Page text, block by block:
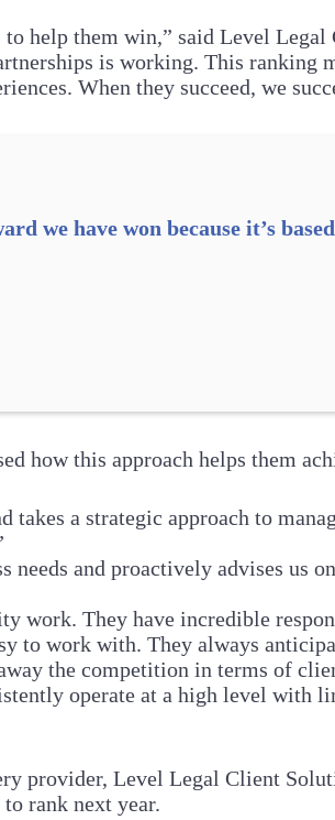
help them win,” said Level
is working. This ranking
When they succeed, we
we have won because it’s based
how this approach helps them
takes a strategic approach to
and proactively advises us
work. They have incredible
to work with. They always
the competition in terms of
operate at a high level with
provider, Level Legal Client
rank next year.